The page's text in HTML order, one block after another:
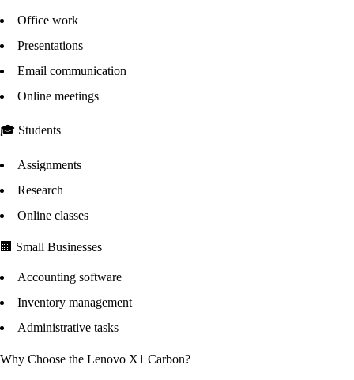
Office work
Presentations
Email communication
Online meetings
🎓 Students
Assignments
Research
Online classes
🏢 Small Businesses
Accounting software
Inventory management
Administrative tasks
Why Choose the Lenovo X1 Carbon?